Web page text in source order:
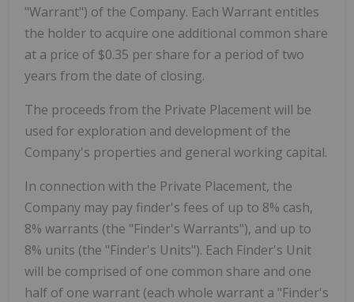
"Warrant") of the Company. Each Warrant entitles
the holder to acquire one additional common share
at a price of $0.35 per share for a period of two
years from the date of closing.
The proceeds from the Private Placement will be
used for exploration and development of the
Company's properties and general working capital.
In connection with the Private Placement, the
Company may pay finder's fees of up to 8% cash,
8% warrants (the "Finder's Warrants"), and up to
8% units (the "Finder's Units"). Each Finder's Unit
will be comprised of one common share and one
half of one warrant (each whole warrant a "Finder's